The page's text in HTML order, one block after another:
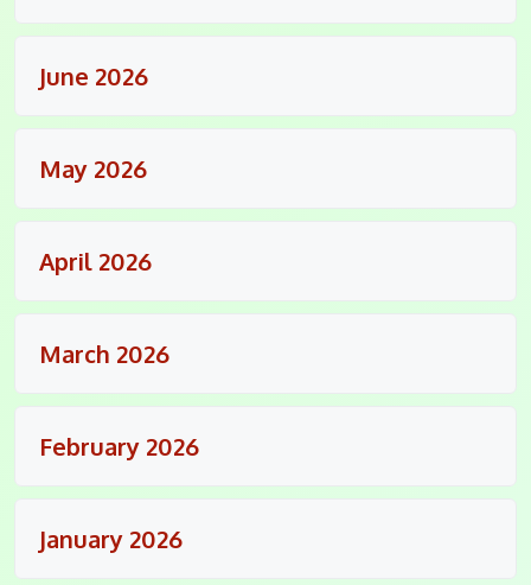
June 2026
May 2026
April 2026
March 2026
February 2026
January 2026